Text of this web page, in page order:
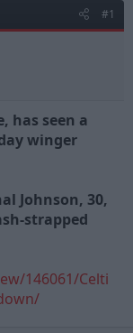
#1
has seen a
winger
Johnson, 30,
strapped
146061/Celti